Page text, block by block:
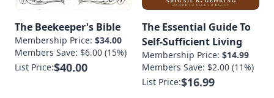
The Beekeeper's Bible
Membership Price: $34.00
Members Save: $6.00 (15%)
List Price:$40.00
The Essential Guide To
Self-Sufficient Living
Membership Price: $14.99
Members Save: $2.00 (11%)
List Price:$16.99